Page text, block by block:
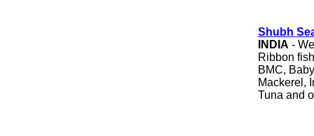
Shubh
INDIA -
Ribbon
BMC,
Mackerel,
Tuna and